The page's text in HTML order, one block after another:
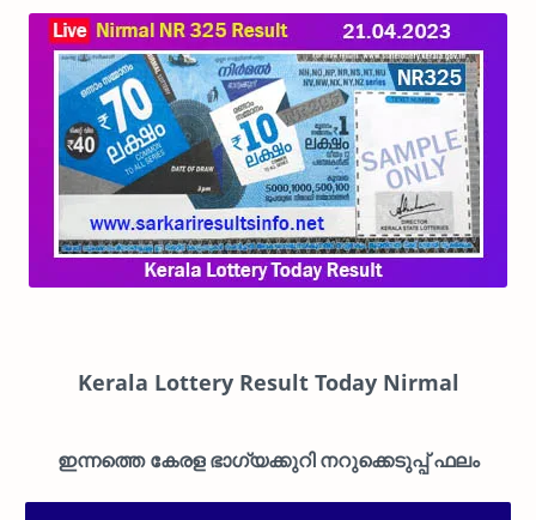
Kerala Lottery Result Today Nirmal
ഇന്നത്തെ കേരള ഭാഗ്യക്കുറി നറുക്കെടുപ്പ് ഫലം